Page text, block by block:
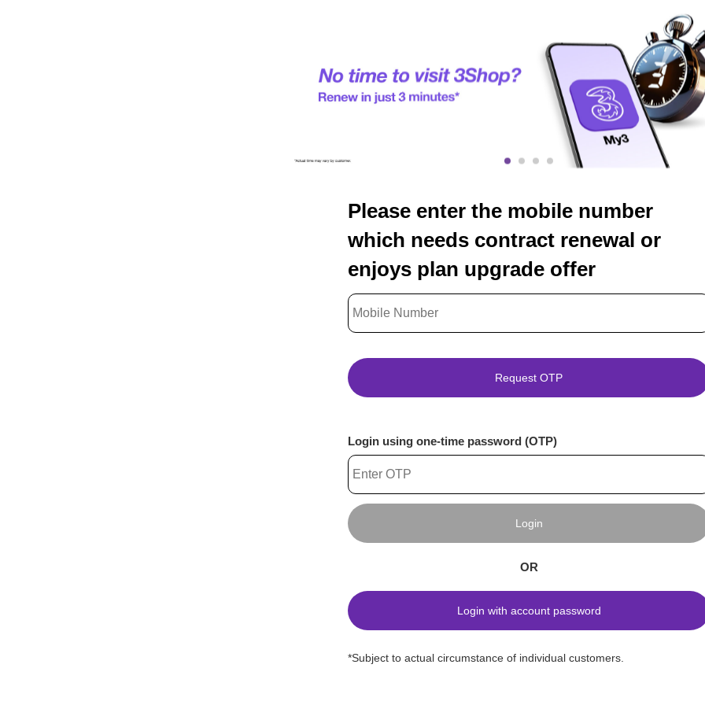
Please enter the mobile number
which needs contract renewal or
enjoys plan upgrade offer
Request OTP
Login using one-time password (OTP)
Login
OR
Login with account password
*Subject to actual circumstance of individual customers.